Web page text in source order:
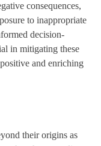
consequences,
to inappropriate
decision-
in mitigating these
and enriching
their origins as